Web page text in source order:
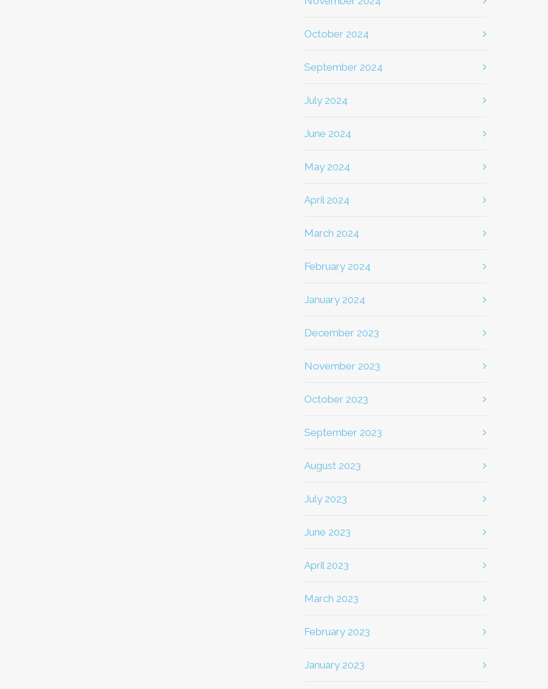
October 2024
September 2024
July 2024
June 2024
May 2024
April 2024
March 2024
February 2024
January 2024
December 2023
November 2023
October 2023
September 2023
August 2023
July 2023
June 2023
April 2023
March 2023
February 2023
January 2023